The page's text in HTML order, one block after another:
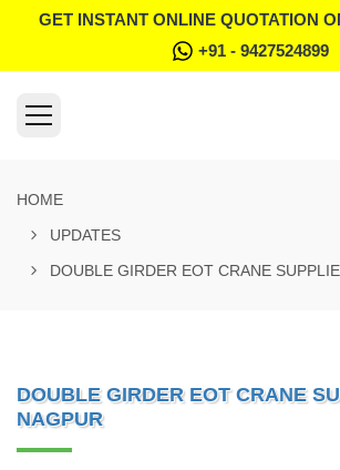
GET INSTANT ONLINE QUOTATION
+91 - 9427524899
HOME
UPDATES
DOUBLE GIRDER EOT CRANE
DOUBLE GIRDER EOT CRANE
NAGPUR